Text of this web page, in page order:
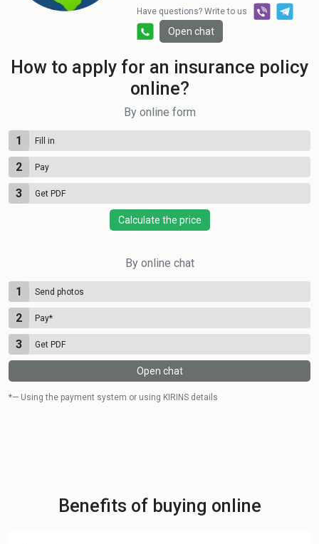
Have questions? Write to us
Open chat
How to apply for an insurance policy
online?
By online form
1 Fill in
2 Pay
3 Get PDF
Calculate the price
By online chat
1 Send photos
2 Pay*
3 Get PDF
Open chat
*— Using the payment system or using KIRINS details
Benefits of buying online